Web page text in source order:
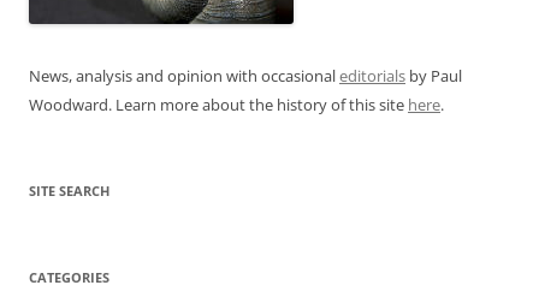
News, analysis and opinion with occasionaleditorials by Paul
Woodward. Learn more about the history of this site here.
SITE SEARCH
CATEGORIES